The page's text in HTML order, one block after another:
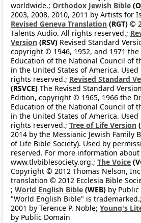
worldwide.; Orthodox Jewish Bible
2003, 2008, 2010, 2011 by Artists for
Revised Geneva Translation (RGT) ©
Talents Audio. All rights reserved.;
Version (RSV) Revised Standard
copyright © 1946, 1952, and 1971
Education of the National Council of
in the United States of America.
rights reserved.; Revised Standard
(RSVCE) The Revised Standard
Edition, copyright © 1965, 1966 the
Education of the National Council of
in the United States of America.
rights reserved.; Tree of Life Version
2014 by the Messianic Jewish Family
of Life Bible Society). Used by
reserved. For more information about
www.tlvbiblesociety.org.; The Voice
Copyright © 2012 Thomas Nelson,
translation © 2012 Ecclesia Bible
; World English Bible (WEB) by
"World English Bible" is trademarked.;
2001 by Terence P. Noble; Young's
by Public Domain